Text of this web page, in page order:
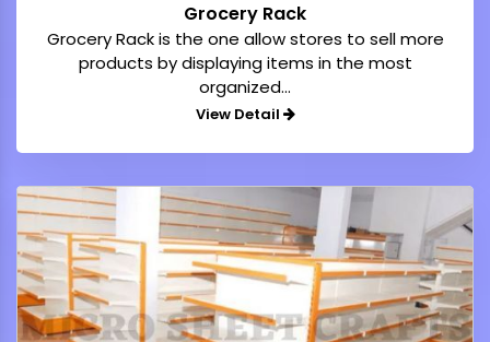
Grocery Rack
Grocery Rack is the one allow stores to sell more
products by displaying items in the most
organized...
View Detail